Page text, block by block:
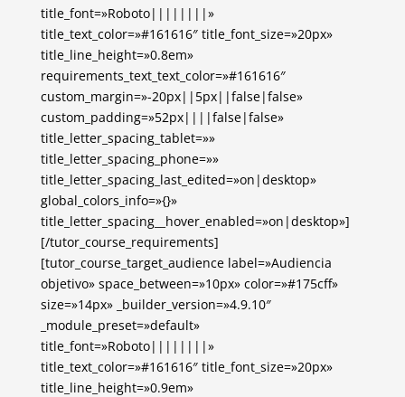
title_font=»Roboto||||||||»
title_text_color=»#161616″ title_font_size=»20px»
title_line_height=»0.8em»
requirements_text_text_color=»#161616″
custom_margin=»-20px||5px||false|false»
custom_padding=»52px||||false|false»
title_letter_spacing_tablet=»»
title_letter_spacing_phone=»»
title_letter_spacing_last_edited=»on|desktop»
global_colors_info=»{}»
title_letter_spacing__hover_enabled=»on|desktop»]
[/tutor_course_requirements]
[tutor_course_target_audience label=»Audiencia
objetivo» space_between=»10px» color=»#175cff»
size=»14px» _builder_version=»4.9.10″
_module_preset=»default»
title_font=»Roboto||||||||»
title_text_color=»#161616″ title_font_size=»20px»
title_line_height=»0.9em»